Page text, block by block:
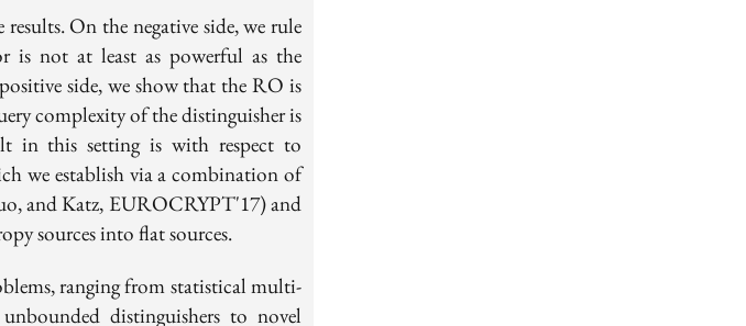
On the negative side, we rule
is not at least as powerful as the
side, we show that the RO is
complexity of the distinguisher is
in this setting is with respect to
we establish via a combination of
and Katz, EUROCRYPT'17) and
sources into flat sources.
ranging from statistical multi-
distinguishers to novel